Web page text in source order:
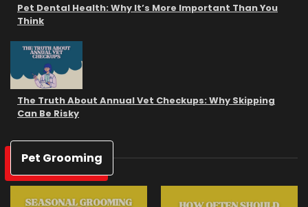
Pet Dental Health: Why It’s More Important Than You
Think
The Truth About Annual Vet Checkups: Why Skipping
Can Be Risky
Pet Grooming